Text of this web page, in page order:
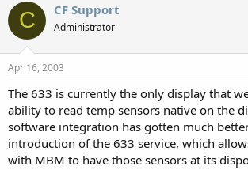
C CF Support
Administrator
Apr 16, 2003
The 633 is currently the only display that
ability to read temp sensors native on the
software integration has gotten much
introduction of the 633 service, which
with MBM to have those sensors at its